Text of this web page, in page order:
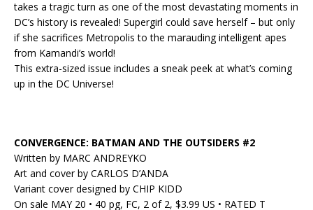
takes a tragic turn as one of the most devastating moments in
DC’s history is revealed! Supergirl could save herself – but only
if she sacrifices Metropolis to the marauding intelligent apes
from Kamandi’s world!
This extra-sized issue includes a sneak peek at what’s coming
up in the DC Universe!
CONVERGENCE: BATMAN AND THE OUTSIDERS #2
Written by MARC ANDREYKO
Art and cover by CARLOS D’ANDA
Variant cover designed by CHIP KIDD
On sale MAY 20 • 40 pg, FC, 2 of 2, $3.99 US • RATED T